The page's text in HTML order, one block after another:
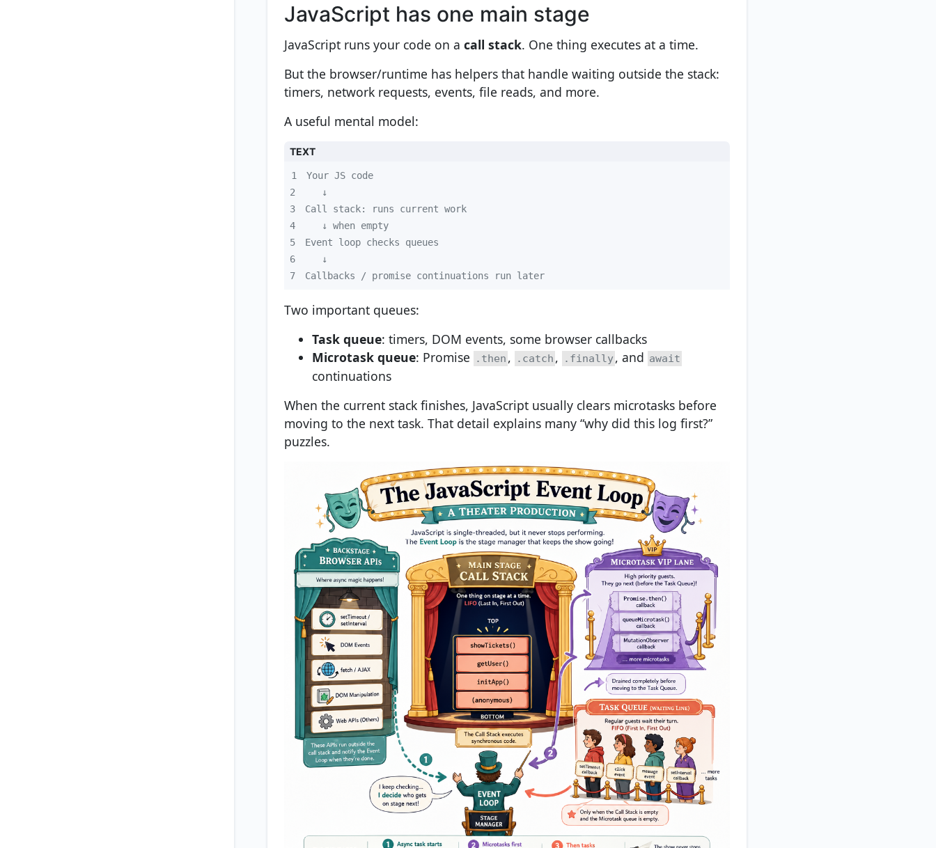
JavaScript has one main stage
JavaScript runs your code on a call stack. One thing executes at a time.
But the browser/runtime has helpers that handle waiting outside the stack:
timers, network requests, events, file reads, and more.
A useful mental model:
TEXT
1
2
3
4
5
6
7
Callbacks / promise continuations run later
Two important queues:
Task queue: timers, DOM events, some browser callbacks
Microtask queue: Promise .then , .catch , .finally, and await
continuations
When the current stack finishes, JavaScript usually clears microtasks before
moving to the next task. That detail explains many “why did this log first?”
puzzles.